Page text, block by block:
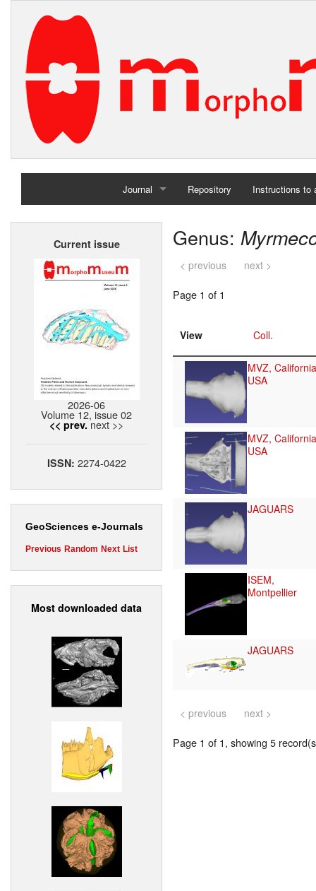
Journal
Home
Repository Instructions to
Current issue
2026-06
Volume 12, issue 02
<< prev. next >>
ISSN: 2274-0422
GeoSciences e-Journals
Previous Random Next List
Most downloaded data
Genus:
< previous next >
Page 1 of 1
View Coll.
MVZ,
USA
MVZ,
USA
JAGUARS
ISEM,
Montpellier
JAGUARS
< previous next >
Page 1 of 1, showing 5